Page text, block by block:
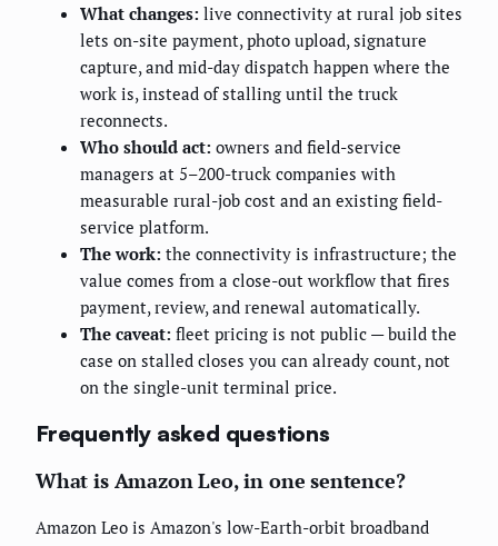
What changes: live connectivity at rural job sites
lets on-site payment, photo upload, signature
capture, and mid-day dispatch happen where the
work is, instead of stalling until the truck
reconnects.
Who should act: owners and field-service
managers at 5–200-truck companies with
measurable rural-job cost and an existing field-
service platform.
The work: the connectivity is infrastructure; the
value comes from a close-out workflow that fires
payment, review, and renewal automatically.
The caveat: fleet pricing is not public — build the
case on stalled closes you can already count, not
on the single-unit terminal price.
Frequently asked questions
What is Amazon Leo, in one sentence?
Amazon Leo is Amazon's low-Earth-orbit broadband